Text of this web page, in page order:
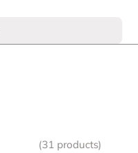
(31 products)